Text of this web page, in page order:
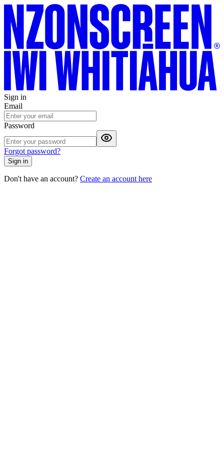
Sign in
Email
Password
Forgot password?
Sign in
Don't have an account? Create an account here